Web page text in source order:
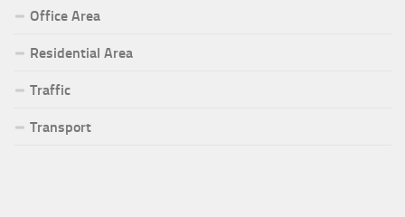
Office Area
Residential Area
Traffic
Transport